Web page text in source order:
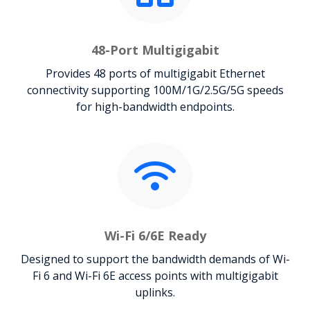
48-Port Multigigabit
Provides 48 ports of multigigabit Ethernet
connectivity supporting 100M/1G/2.5G/5G speeds
for high-bandwidth endpoints.
Wi-Fi 6/6E Ready
Designed to support the bandwidth demands of Wi-
Fi 6 and Wi-Fi 6E access points with multigigabit
uplinks.